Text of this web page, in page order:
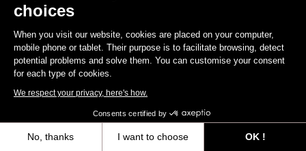
choices
When you visit our website, cookies are placed on your computer,
mobile phone or tablet. Their purpose is to facilitate browsing, detect
potential problems and solve them. You can customise your consent
for each type of cookies.
We respect your privacy, here's how.
Consents certified by
No, thanks I want to choose OK !